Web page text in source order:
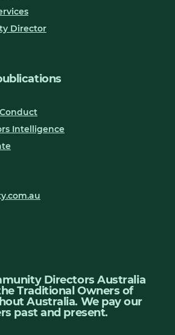
Director
Intelligence
Directors Australia
Traditional Owners of
Australia. We pay our
past and present.